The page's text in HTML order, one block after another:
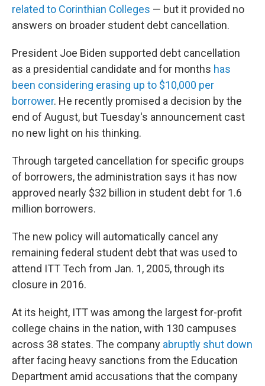
related to Corinthian Colleges — but it provided no
answers on broader student debt cancellation.
President Joe Biden supported debt cancellation
as a presidential candidate and for months has
been considering erasing up to $10,000 per
borrower. He recently promised a decision by the
end of August, but Tuesday's announcement cast
no new light on his thinking.
Through targeted cancellation for specific groups
of borrowers, the administration says it has now
approved nearly $32 billion in student debt for 1.6
million borrowers.
The new policy will automatically cancel any
remaining federal student debt that was used to
attend ITT Tech from Jan. 1, 2005, through its
closure in 2016.
At its height, ITT was among the largest for-profit
college chains in the nation, with 130 campuses
across 38 states. The company abruptly shut down
after facing heavy sanctions from the Education
Department amid accusations that the company